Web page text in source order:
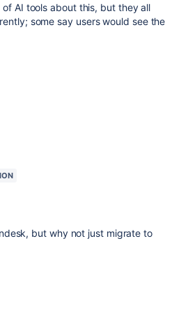
AI tools about this, but they all
some say users would see the
but why not just migrate to